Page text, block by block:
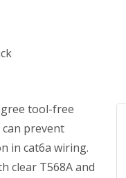
tool-free
prevent
in cat6a wiring.
clear T568A and